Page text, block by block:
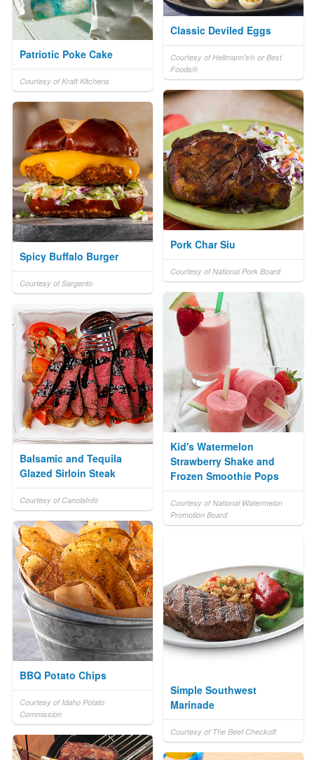
Classic Deviled Eggs
Courtesy of Hellmann's® or Best
Foods®
Patriotic Poke Cake
Courtesy of Kraft Kitchens
Pork Char Siu
Courtesy of National Pork Board
Spicy Buffalo Burger
Courtesy of Sargento
Kid's Watermelon
Strawberry Shake and
Frozen Smoothie Pops
Courtesy of National Watermelon
Promotion Board
Balsamic and Tequila
Glazed Sirloin Steak
Courtesy of CanolaInfo
BBQ Potato Chips
Courtesy of Idaho Potato
Commission
Simple Southwest
Marinade
Courtesy of The Beef Checkoff